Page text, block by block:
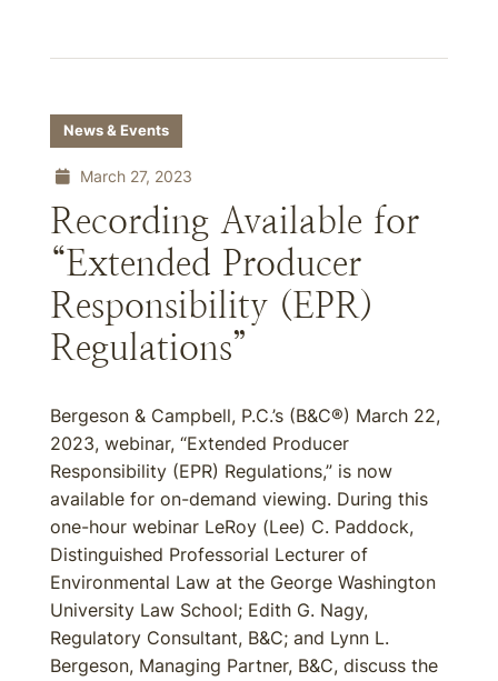
News & Events
March 27, 2023
Recording Available for
“Extended Producer
Responsibility (EPR)
Regulations”
Bergeson & Campbell, P.C.’s (B&C®) March 22,
2023, webinar, “Extended Producer
Responsibility (EPR) Regulations,” is now
available for on-demand viewing. During this
one-hour webinar LeRoy (Lee) C. Paddock,
Distinguished Professorial Lecturer of
Environmental Law at the George Washington
University Law School; Edith G. Nagy,
Regulatory Consultant, B&C; and Lynn L.
Bergeson, Managing Partner, B&C, discuss the